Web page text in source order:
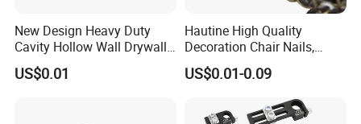
New Design Heavy Duty
Cavity Hollow Wall Drywall
Nylon Snap Toggle Anchor
US$0.01
Hautine High Quality
Decoration Chair Nails,
Antique Copper
US$0.01-0.09